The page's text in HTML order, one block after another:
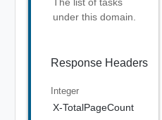
under this domain.
Response Headers
Integer
X-TotalPageCount